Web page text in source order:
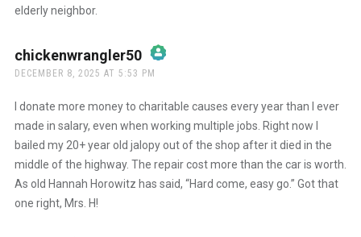
Anti-Spam by CleanTalk
elderly neighbor.
chickenwrangler50 says:
The Real Person Badge!
Anti-Spam by CleanTalk
DECEMBER 8, 2025 AT 5:53 PM
I donate more money to charitable causes every year than I ever
made in salary, even when working multiple jobs. Right now I
bailed my 20+ year old jalopy out of the shop after it died in the
middle of the highway. The repair cost more than the car is worth.
As old Hannah Horowitz has said, “Hard come, easy go.” Got that
one right, Mrs. H!